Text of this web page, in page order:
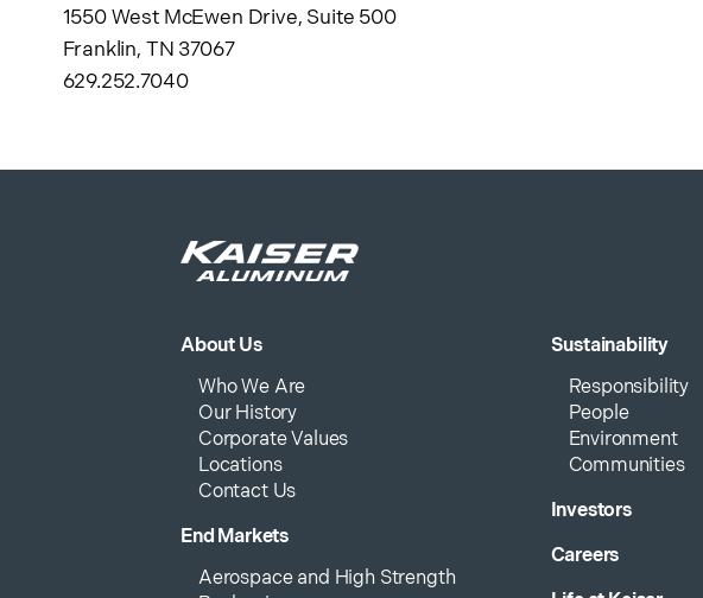
1550 West McEwen Drive, Suite 500
Franklin, TN 37067
629.252.7040
About Us
Who We Are
Our History
Corporate Values
Locations
Contact Us
End Markets
Aerospace and High Strength
Sustainability
Responsibility
People
Environment
Communities
Investors
Careers